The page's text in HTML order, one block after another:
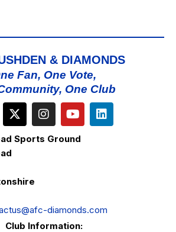
& DIAMONDS
Fan, One Vote,
One Club
Sports Ground
diamonds.com
Club Information: